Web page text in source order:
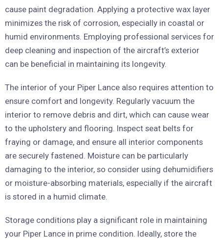
cause paint degradation. Applying a protective wax layer
minimizes the risk of corrosion, especially in coastal or
humid environments. Employing professional services for
deep cleaning and inspection of the aircraft’s exterior
can be beneficial in maintaining its longevity.
The interior of your Piper Lance also requires attention to
ensure comfort and longevity. Regularly vacuum the
interior to remove debris and dirt, which can cause wear
to the upholstery and flooring. Inspect seat belts for
fraying or damage, and ensure all interior components
are securely fastened. Moisture can be particularly
damaging to the interior, so consider using dehumidifiers
or moisture-absorbing materials, especially if the aircraft
is stored in a humid climate.
Storage conditions play a significant role in maintaining
your Piper Lance in prime condition. Ideally, store the